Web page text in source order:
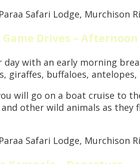
Paraa Safari Lodge, Murchison
Drives –
day with an early morning
giraffes, buffaloes,
will go on a boat cruise to
other wild animals as
Paraa Safari Lodge, Murchison